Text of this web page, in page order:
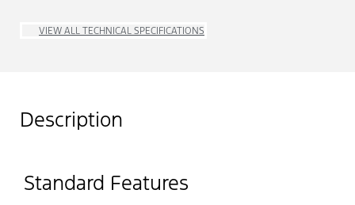
VIEW ALL TECHNICAL SPECIFICATIONS
Description
Standard Features